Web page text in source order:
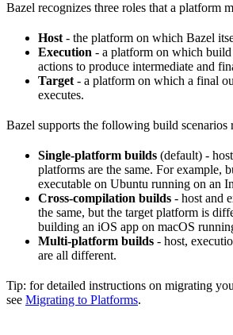
Bazel recognizes three roles that a platform
Host - the platform on which Bazel
Execution - a platform on which
actions to produce intermediate and
Target - a platform on which a final
executes.
Bazel supports the following build scenarios
Single-platform builds (default) -
platforms are the same. For example,
executable on Ubuntu running on an
Cross-compilation builds - host and
the same, but the target platform is
building an iOS app on macOS
Multi-platform builds - host,
are all different.
Tip: for detailed instructions on migrating
see Migrating to Platforms.